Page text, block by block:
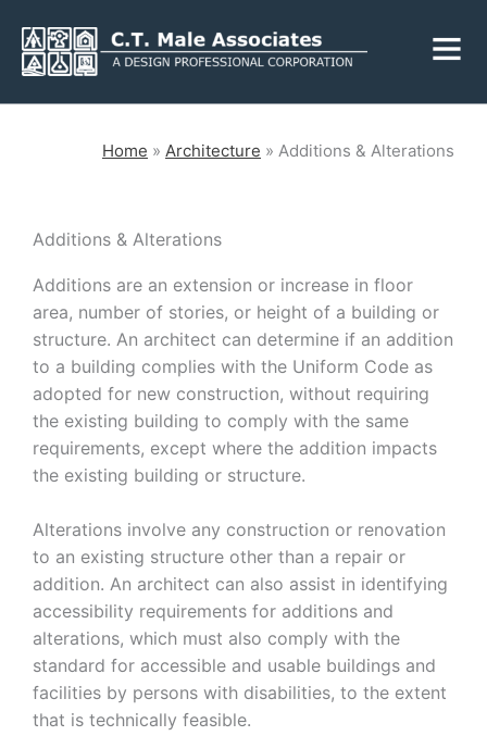
content
CLOSE
Services
Engineering
Architecture
Environmental
Surveying
Geology
Landscape
Architecture
Mechanical, Electrical
& Plumbing
Municipal Grants
Strategic
Markets
Adaptive Reuse
Advanced
Manufacturing
Energy
Healthcare
Public Infrastructure
Residential
Home » Architecture » Additions & Alterations
Additions & Alterations
Additions are an extension or increase in floor
area, number of stories, or height of a building or
structure. An architect can determine if an addition
to a building complies with the Uniform Code as
adopted for new construction, without requiring
the existing building to comply with the same
requirements, except where the addition impacts
the existing building or structure.
Alterations involve any construction or renovation
to an existing structure other than a repair or
addition. An architect can also assist in identifying
accessibility requirements for additions and
alterations, which must also comply with the
standard for accessible and usable buildings and
facilities by persons with disabilities, to the extent
that is technically feasible.